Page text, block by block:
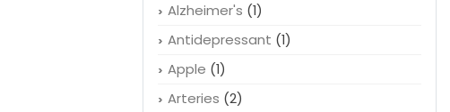
Alzheimer's (1)
Antidepressant (1)
Apple (1)
Arteries (2)